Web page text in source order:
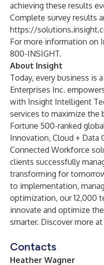
achieving these results
Complete survey results
https://
For more information on
800-INSIGHT.
About Insight
Today, every business is
Enterprises Inc.
with Insight Intelligent
services to maximize the
Fortune 500-ranked
Innovation, Cloud + Data
Connected Workforce
clients successfully
transforming for
to implementation,
optimization, our 12,000
innovate and optimize
smarter. Discover more at
Contacts
Heather Wagner